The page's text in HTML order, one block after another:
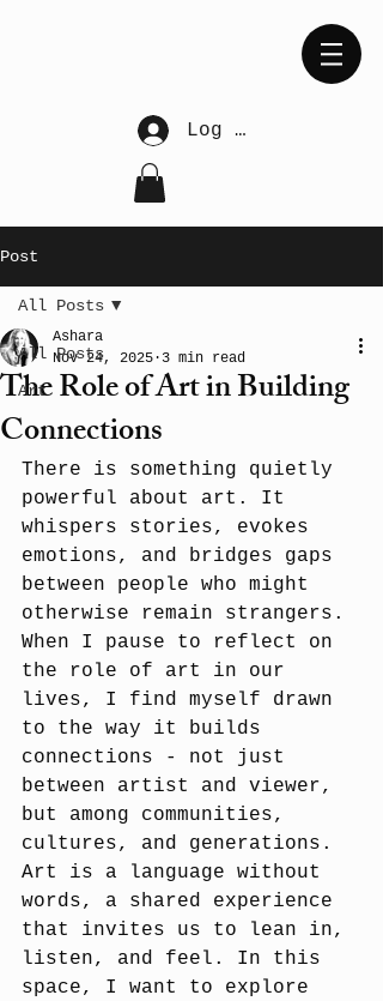
Log In
Post
All Posts
Art
All Posts
The Role of Art in Building
Connections
Ashara
Nov 24, 2025 3 min read
There is something quietly
powerful about art. It
whispers stories, evokes
emotions, and bridges gaps
between people who might
otherwise remain strangers.
When I pause to reflect on
the role of art in our
lives, I find myself drawn
to the way it builds
connections - not just
between artist and viewer,
but among communities,
cultures, and generations.
Art is a language without
words, a shared experience
that invites us to lean in,
listen, and feel. In this
space, I want to explore